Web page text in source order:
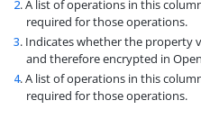
2. A list of operations in this
required for those operations.
3. Indicates whether the property
and therefore encrypted in
4. A list of operations in this
required for those operations.